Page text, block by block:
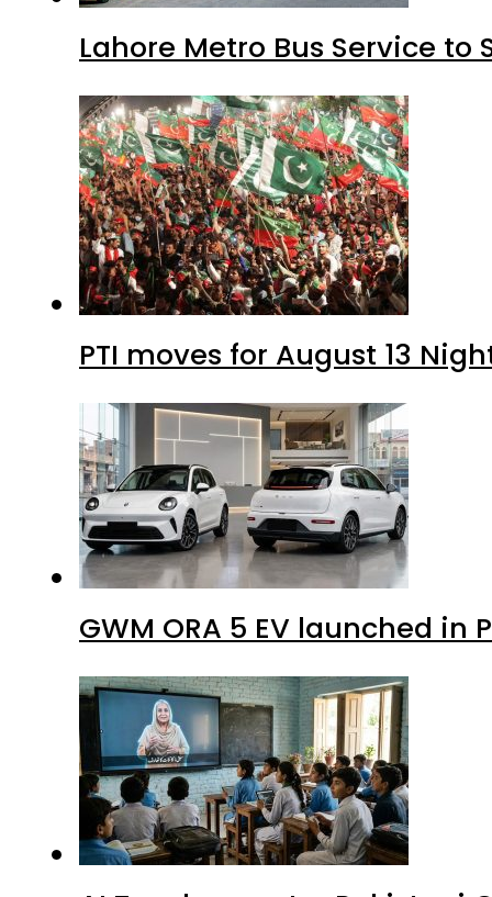
Lahore Metro Bus Service to
PTI moves for August 13
GWM ORA 5 EV launched in